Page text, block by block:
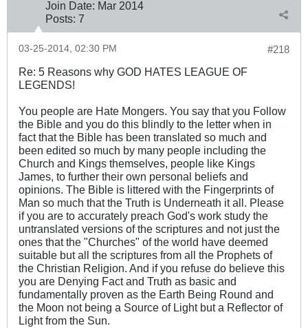
Join Date: Mar 2014
Posts: 7
#218
03-25-2014, 02:30 PM
Re: 5 Reasons why GOD HATES LEAGUE OF
LEGENDS!
You people are Hate Mongers. You say that you Follow
the Bible and you do this blindly to the letter when in
fact that the Bible has been translated so much and
been edited so much by many people including the
Church and Kings themselves, people like Kings
James, to further their own personal beliefs and
opinions. The Bible is littered with the Fingerprints of
Man so much that the Truth is Underneath it all. Please
if you are to accurately preach God's work study the
untranslated versions of the scriptures and not just the
ones that the "Churches" of the world have deemed
suitable but all the scriptures from all the Prophets of
the Christian Religion. And if you refuse do believe this
you are Denying Fact and Truth as basic and
fundamentally proven as the Earth Being Round and
the Moon not being a Source of Light but a Reflector of
Light from the Sun.